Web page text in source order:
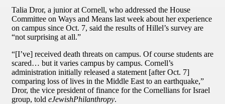
Talia Dror, a junior at Cornell, who addressed the House
Committee on Ways and Means last week about her experience
on campus since Oct. 7, said the results of Hillel’s survey are
“not surprising at all.”
“[I’ve] received death threats on campus. Of course students are
scared… but it varies campus by campus. Cornell’s
administration initially released a statement [after Oct. 7]
comparing loss of lives in the Middle East to an earthquake,”
Dror, the vice president of finance for the Cornellians for Israel
group, told eJewishPhilanthropy.